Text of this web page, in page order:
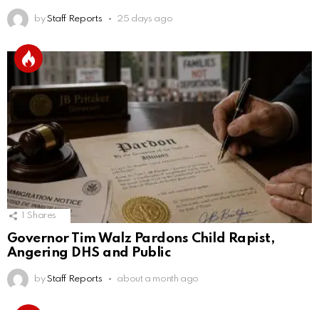
by Staff Reports 25 days ago
1 Shares
Governor Tim Walz Pardons Child Rapist,
Angering DHS and Public
by Staff Reports about a month ago